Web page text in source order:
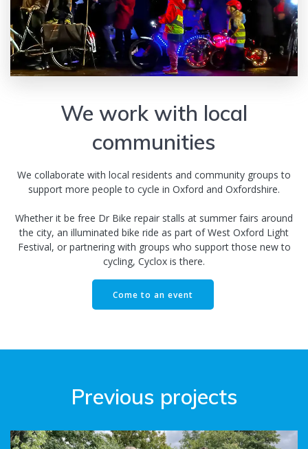
We work with local
communities
We collaborate with local residents and community groups to
support more people to cycle in Oxford and Oxfordshire.
Whether it be free Dr Bike repair stalls at summer fairs around
the city, an illuminated bike ride as part of West Oxford Light
Festival, or partnering with groups who support those new to
cycling, Cyclox is there.
Come to an event
Previous projects